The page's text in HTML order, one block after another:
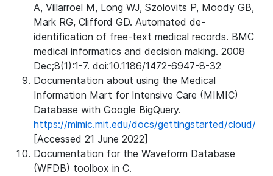
A, Villarroel M, Long WJ, Szolovits P, Moody GB,
Mark RG, Clifford GD. Automated de-
identification of free-text medical records. BMC
medical informatics and decision making. 2008
Dec;8(1):1-7. doi:10.1186/1472-6947-8-32
Documentation about using the Medical
Information Mart for Intensive Care (MIMIC)
Database with Google BigQuery.
https://mimic.mit.edu/docs/gettingstarted/cloud/
[Accessed 21 June 2022]
Documentation for the Waveform Database
(WFDB) toolbox in C.